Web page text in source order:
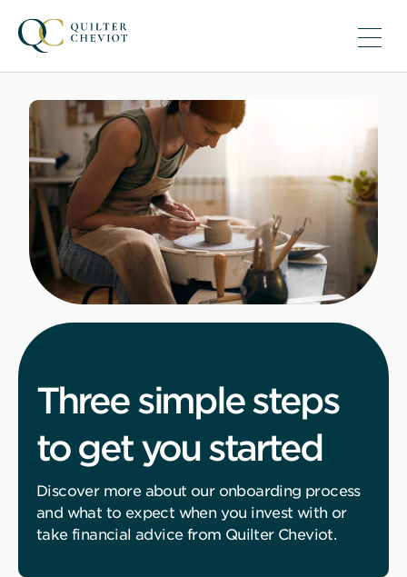
Three simple steps
to get you started
Discover more about our onboarding process
and what to expect when you invest with or
take financial advice from Quilter Cheviot.